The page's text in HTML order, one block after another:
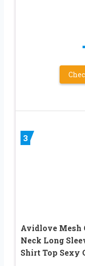
3
Avidlove Mesh
Neck Long
Shirt Top Sexy